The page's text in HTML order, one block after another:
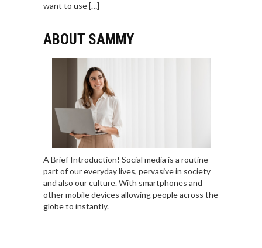
want to use […]
ABOUT SAMMY
A Brief Introduction! Social media is a routine
part of our everyday lives, pervasive in society
and also our culture. With smartphones and
other mobile devices allowing people across the
globe to instantly.